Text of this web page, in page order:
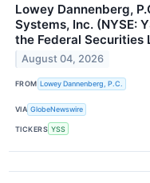
Lowey Dannenberg,
Systems, Inc. (NYSE:
the Federal Securities
August 04, 2026
FROM Lowey Dannenberg, P.C.
VIA GlobeNewswire
TICKERS YSS